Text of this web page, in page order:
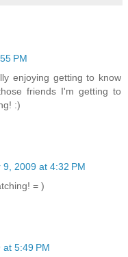
PM
enjoying getting to know
friends I'm getting to
:)
9, 2009 at 4:32 PM
= )
5:49 PM